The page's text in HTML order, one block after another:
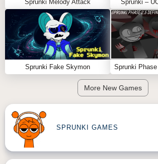
Sprunki Melody Attack Sprunki –
Sprunki Fake Skymon
More New Games
SPRUNKI GAMES